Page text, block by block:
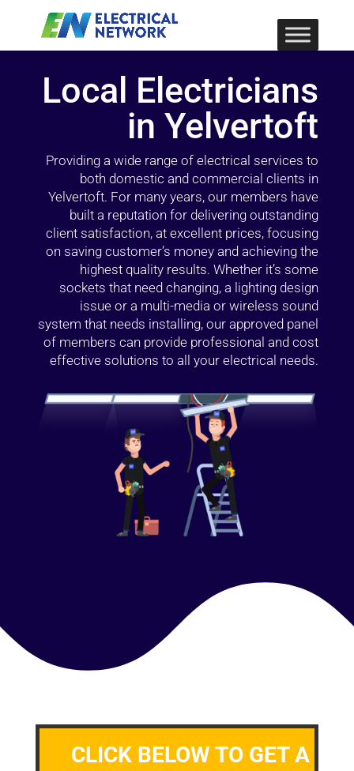
Local Electricians
in Yelvertoft
Providing a wide range of electrical services to
both domestic and commercial clients in
Yelvertoft. For many years, our members have
built a reputation for delivering outstanding
client satisfaction, at excellent prices, focusing
on saving customer’s money and achieving the
highest quality results. Whether it’s some
sockets that need changing, a lighting design
issue or a multi-media or wireless sound
system that needs installing, our approved panel
of members can provide professional and cost
effective solutions to all your electrical needs.
CLICK BELOW TO GET A